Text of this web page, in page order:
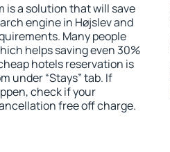
is a solution that will save
engine in Højslev and
Many people
helps saving even 30%
hotels reservation is
under “Stays” tab. If
check if your
free off charge.